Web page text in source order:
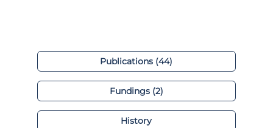
book chapters and a book. He supervised 60+
master dissertations, a doctoral thesis and a
post-DOC, and was member of the jury in
100+ academic Vivas.
Publications (44)
Fundings (2)
History